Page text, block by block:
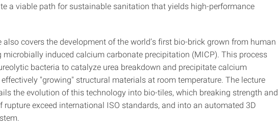
a viable path for sustainable sanitation that yields high-performance
also covers the development of the world’s first bio-brick grown from human
microbially induced calcium carbonate precipitation (MICP). This process
bacteria to catalyze urea breakdown and precipitate calcium
"growing" structural materials at room temperature. The lecture
the evolution of this technology into bio-tiles, which breaking strength and
rupture exceed international ISO standards, and into an automated 3D